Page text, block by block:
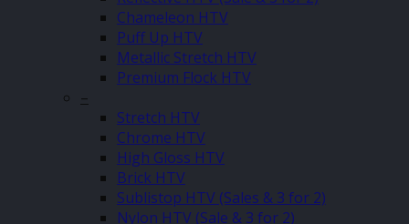
Chameleon HTV
Puff Up HTV
Metallic Stretch HTV
Premium Flock HTV
–
Stretch HTV
Chrome HTV
High Gloss HTV
Brick HTV
Sublistop HTV (Sales & 3 for 2)
Nylon HTV (Sale & 3 for 2)